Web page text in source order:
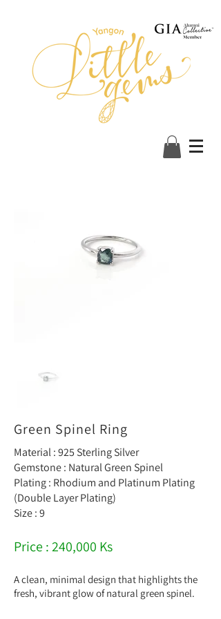
Green Spinel Ring
Material : 925 Sterling Silver
Gemstone : Natural Green Spinel
Plating : Rhodium and Platinum Plating
(Double Layer Plating)
Size : 9
Price : 240,000 Ks
A clean, minimal design that highlights the
fresh, vibrant glow of natural green spinel.